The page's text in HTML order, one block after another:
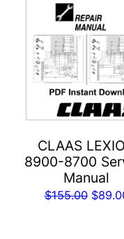
CLAAS
8900-8700
Manual
$155.00 $